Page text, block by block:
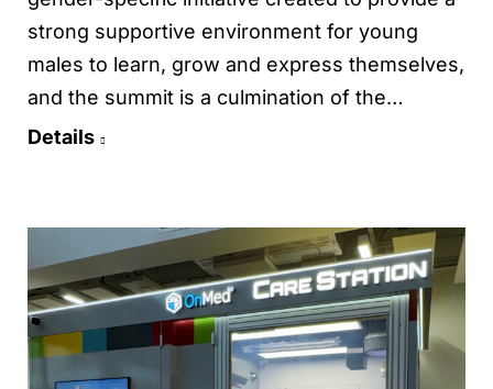
strong supportive environment for young
males to learn, grow and express themselves,
and the summit is a culmination of the…
Details